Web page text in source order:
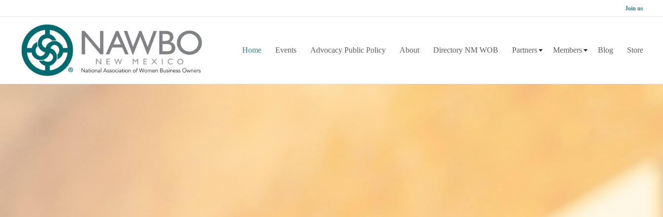
Join us
Home Events Advocacy Public Policy About Directory NM WOB Partners Members Blog Store